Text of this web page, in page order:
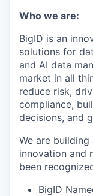
Who we are:
BigID is an
solutions for
and AI data
market in all
reduce risk,
compliance,
decisions, and
We are
innovation and
been
BigID